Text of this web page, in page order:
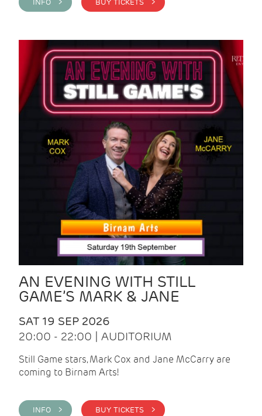
AN EVENING WITH STILL
GAME’S MARK & JANE
SAT 19 SEP 2026
20:00 - 22:00 | AUDITORIUM
Still Game stars, Mark Cox and Jane McCarry are
coming to Birnam Arts!
INFO > BUY TICKETS >